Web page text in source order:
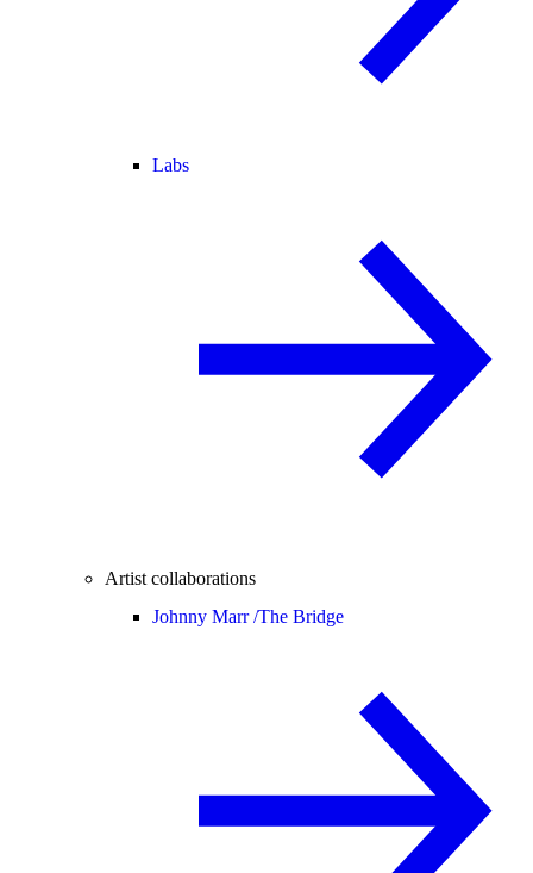
Labs
Artist collaborations
Johnny Marr /The Bridge